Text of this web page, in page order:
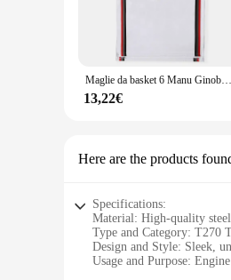
Maglie da basket 6 Manu Ginobili Bologna Kinder Vitus National man taglia S-2XL
13,22€
Here are the products
Specifications:
Material: High-quality steel
Type and Category: T270
Design and Style: Sleek,
Usage and Purpose: